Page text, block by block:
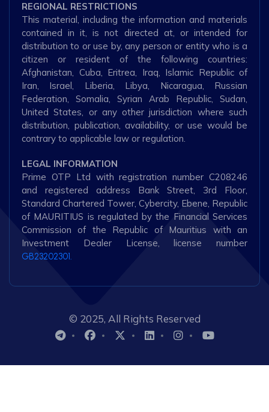
REGIONAL RESTRICTIONS
This material, including the information and materials
contained in it, is not directed at, or intended for
distribution to or use by, any person or entity who is a
citizen or resident of the following countries:
Afghanistan, Cuba, Eritrea, Iraq, Islamic Republic of
Iran, Israel, Liberia, Libya, Nicaragua, Russian
Federation, Somalia, Syrian Arab Republic, Sudan,
United States, or any other jurisdiction where such
distribution, publication, availability, or use would be
contrary to applicable law or regulation.
LEGAL INFORMATION
Prime OTP Ltd with registration number C208246
and registered address Bank Street, 3rd Floor,
Standard Chartered Tower, Cybercity, Ebene, Republic
of MAURITIUS is regulated by the Financial Services
Commission of the Republic of Mauritius with an
Investment Dealer License, license number
GB23202301.
© 2025, All Rights Reserved